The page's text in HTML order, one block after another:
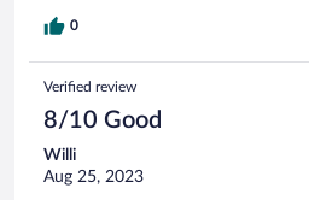
0
Verified review
8/10 Good
Willi
Aug 25, 2023